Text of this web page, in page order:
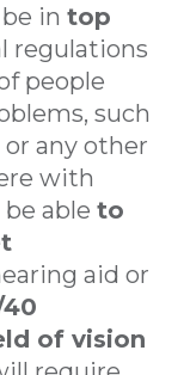
be intop
regulations
people
such
or any other
with
be ableto
aid or
of vision